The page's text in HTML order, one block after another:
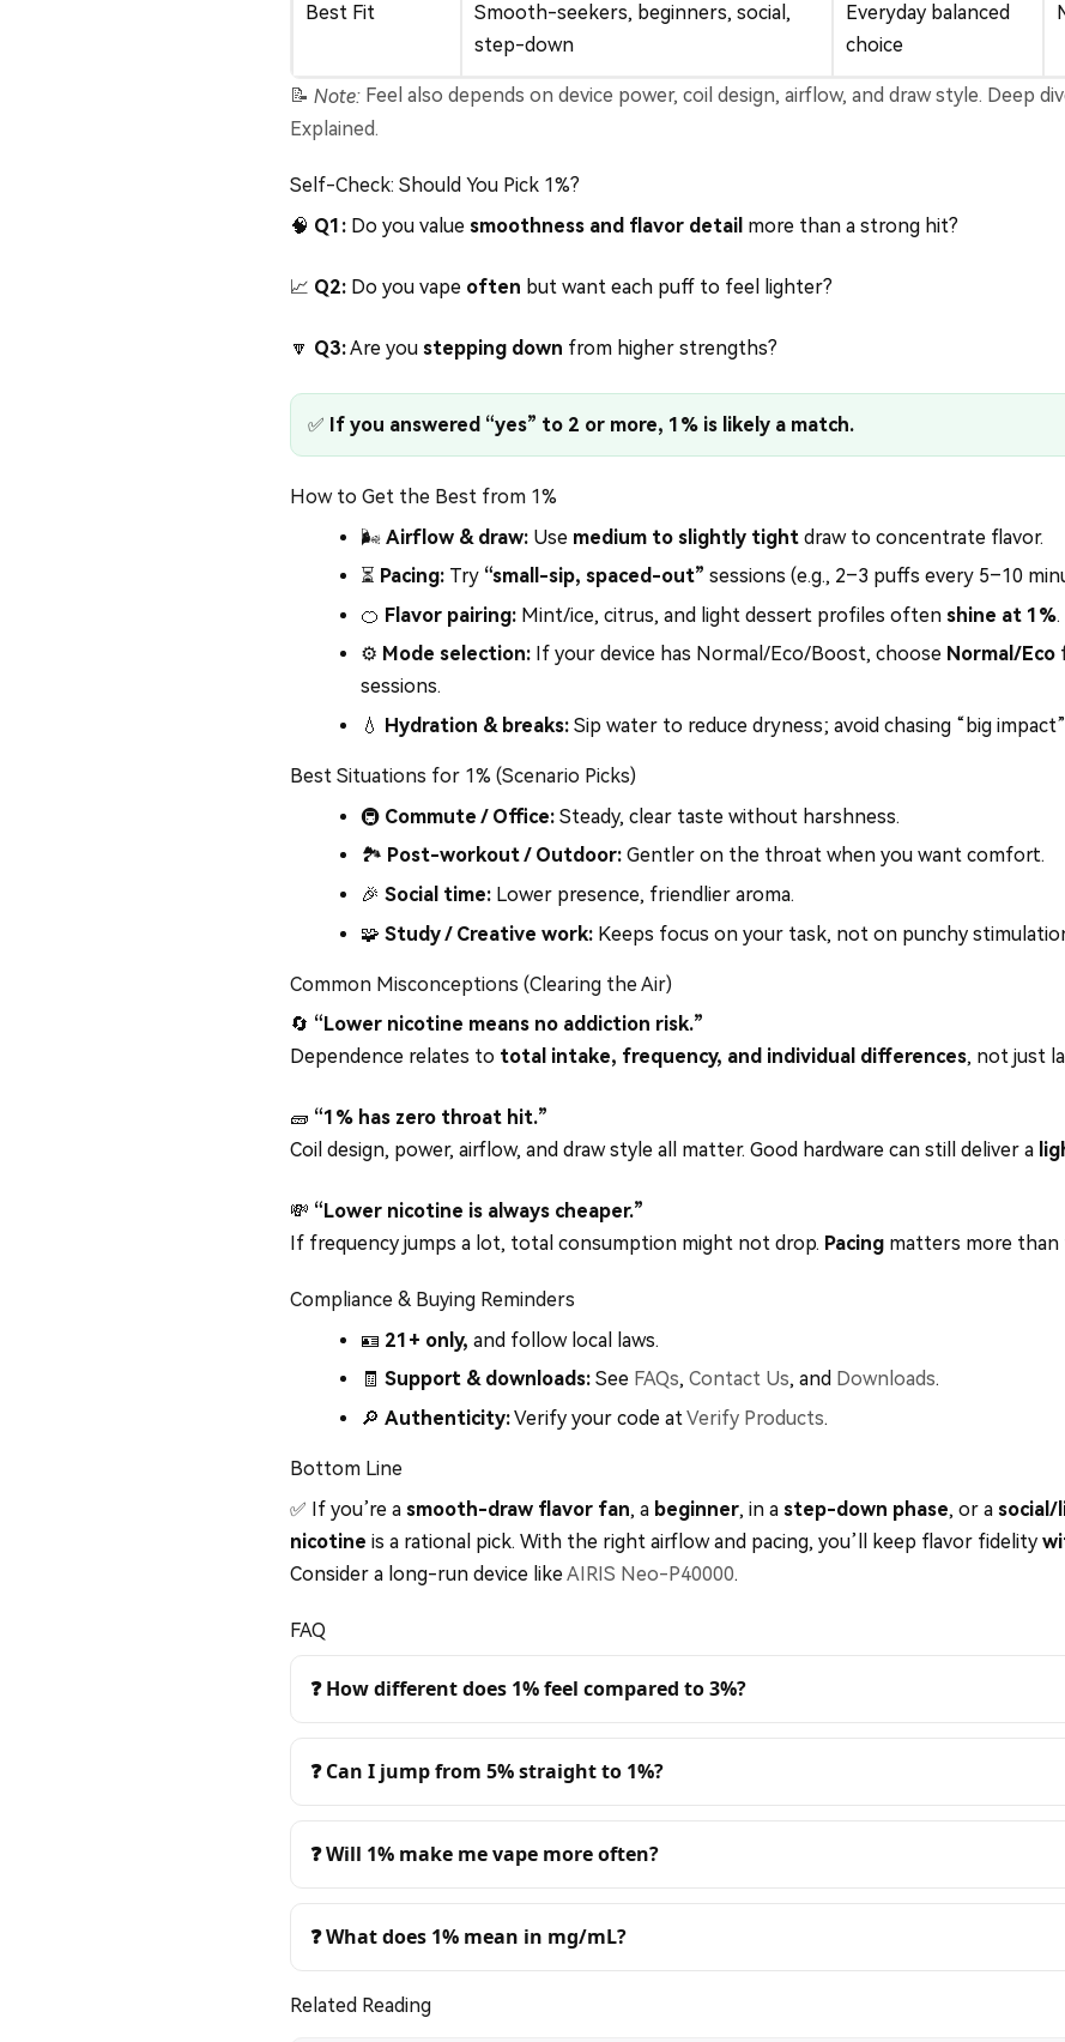
Best Fit
Smooth-seekers, beginners, social,
step-down
Everyday balanced
choice
📝 Note: Feel also depends on device power, coil design, airflow, and draw style. Deep
Explained.
Self-Check: Should You Pick 1%?
🧠 Q1: Do you value smoothness and flavor detail more than a strong hit?
📈 Q2: Do you vape often but want each puff to feel lighter?
🔽 Q3:Are you stepping down from higher strengths?
✅ If you answered “yes” to 2 or more, 1% is likely a match.
How to Get the Best from 1%
🌬️Airflow & draw: Use medium to slightly tight draw to concentrate flavor.
⏳ Pacing: Try “small-sip, spaced-out” sessions (e.g., 2–3 puffs every 5–10
🍊 Flavor pairing: Mint/ice, citrus, and light dessert profiles oftenshine at 1%.
⚙️ Mode selection: If your device has Normal/Eco/Boost, choose Normal/Eco
sessions.
💧 Hydration & breaks: Sip water to reduce dryness; avoid chasing “big
Best Situations for 1% (Scenario Picks)
🚇 Commute / Office: Steady, clear taste without harshness.
🏞️ Post-workout / Outdoor: Gentler on the throat when you want comfort.
🎉Social time: Lower presence, friendlier aroma.
🧩Study / Creative work: Keeps focus on your task, not on punchy
Common Misconceptions (Clearing the Air)
🔄 “Lower nicotine means no addiction risk.”
Dependence relates to total intake, frequency, and individual differences, not just
🧱 “1% has zero throat hit.”
Coil design, power, airflow, and draw style all matter. Good hardware can still deliver a
💸 “Lower nicotine is always cheaper.”
If frequency jumps a lot, total consumption might not drop. Pacing matters more than
Compliance & Buying Reminders
🪪 21+ only, and follow local laws.
🧾Support & downloads: See FAQs,Contact Us, and Downloads.
🔎Authenticity:Verify your code atVerify Products.
Bottom Line
✅ If you’re a smooth-draw flavor fan, a beginner, in a step-down phase, or a social/
nicotine is a rational pick. With the right airflow and pacing, you’ll keep flavor fidelity
Consider a long-run device likeAIRIS Neo-P40000.
FAQ
❓ How different does 1% feel compared to 3%?
❓ Can I jump from 5% straight to 1%?
❓ Will 1% make me vape more often?
❓ What does 1% mean in mg/mL?
Related Reading